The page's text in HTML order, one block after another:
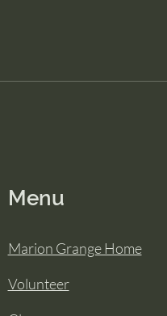
Menu
Marion Grange Home
Volunteer